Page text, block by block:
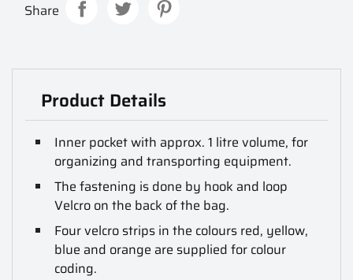
Share
Product Details
Inner pocket with approx. 1 litre volume, for
organizing and transporting equipment.
The fastening is done by hook and loop
Velcro on the back of the bag.
Four velcro strips in the colours red, yellow,
blue and orange are supplied for colour
coding.